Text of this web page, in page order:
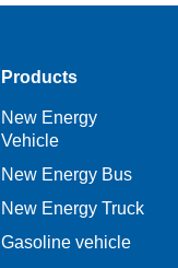
Products
New Energy
Vehicle
New Energy Bus
New Energy Truck
Gasoline vehicle